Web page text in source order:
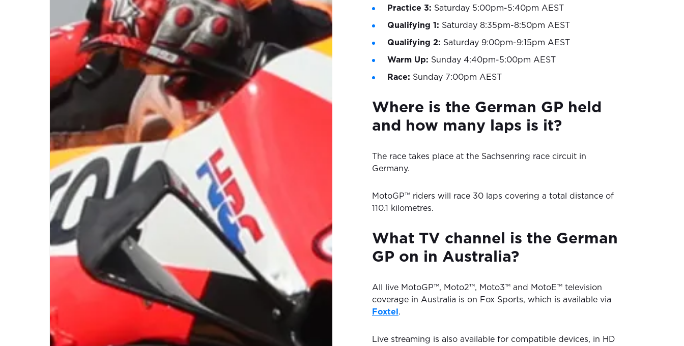
Practice 3: Saturday 5:00pm-5:40pm AEST
Qualifying 1: Saturday 8:35pm-8:50pm AEST
Qualifying 2: Saturday 9:00pm-9:15pm AEST
Warm Up: Sunday 4:40pm-5:00pm AEST
Race: Sunday 7:00pm AEST
Where is the German GP held
and how many laps is it?
The race takes place at the Sachsenring race circuit in
Germany.
MotoGP™ riders will race 30 laps covering a total distance of
110.1 kilometres.
What TV channel is the German
GP on in Australia?
All live MotoGP™, Moto2™, Moto3™ and MotoE™ television
coverage in Australia is on Fox Sports, which is available via
Foxtel .
Live streaming is also available for compatible devices, in HD